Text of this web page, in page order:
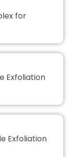
for
Exfoliation
Exfoliation